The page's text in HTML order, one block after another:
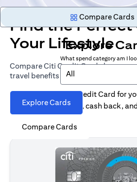
Find the Perfect
Your Lifestyle
Compare Citi Credit Cards by
travel benefits
Explore Cards
Compare Cards
Compare Cards
Explore
What spend category am I
All
Find the right Citi Credit Card for
options for rewards, cash back,
spending habits.